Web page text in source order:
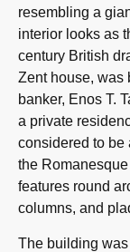
resembling a
interior looks as
century British
Zent house, was
banker, Enos T.
a private
considered to be
the
features round
columns, and
The building